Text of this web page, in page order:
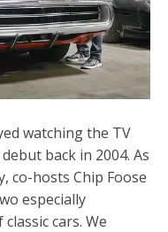
watching the TV
back in 2004. As
co-hosts Chip Foose
especially
cars. We